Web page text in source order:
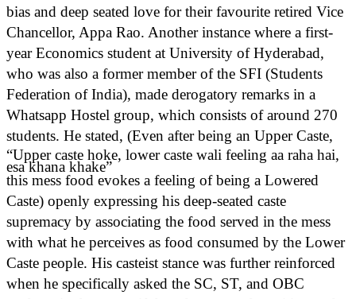
bias and deep seated love for their favourite retired Vice
Chancellor, Appa Rao. Another instance where a first-
year Economics student at University of Hyderabad,
who was also a former member of the SFI (Students
Federation of India), made derogatory remarks in a
Whatsapp Hostel group, which consists of around 270
students. He stated,
“Upper caste hoke, lower caste wali feeling aa raha hai,
esa khana khake”
(Even after being an Upper Caste,
this mess food evokes a feeling of being a Lowered
Caste) openly expressing his deep-seated caste
supremacy by associating the food served in the mess
with what he perceives as food consumed by the Lower
Caste people. His casteist stance was further reinforced
when he specifically asked the SC, ST, and OBC